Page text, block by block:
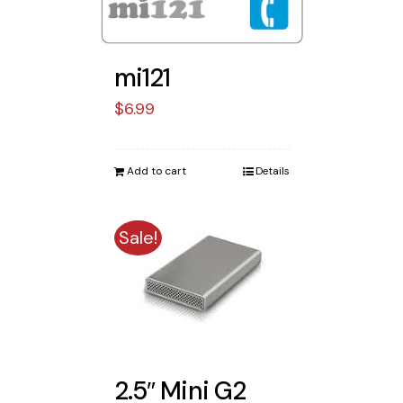
mi121
$6.99
Add to cart Details
Sale!
2.5″ Mini G2